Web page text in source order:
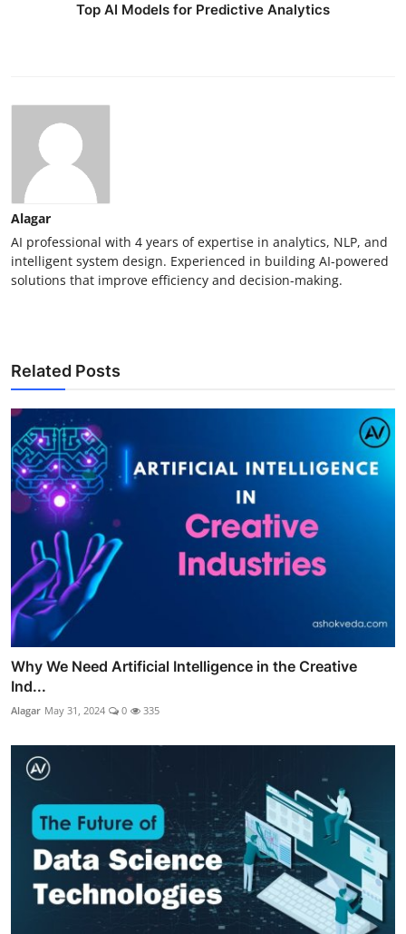
Top AI Models for Predictive Analytics
Alagar
AI professional with 4 years of expertise in analytics, NLP, and
intelligent system design. Experienced in building AI-powered
solutions that improve efficiency and decision-making.
Related Posts
Why We Need Artificial Intelligence in the Creative
Ind...
Alagar May 31, 2024 0 335